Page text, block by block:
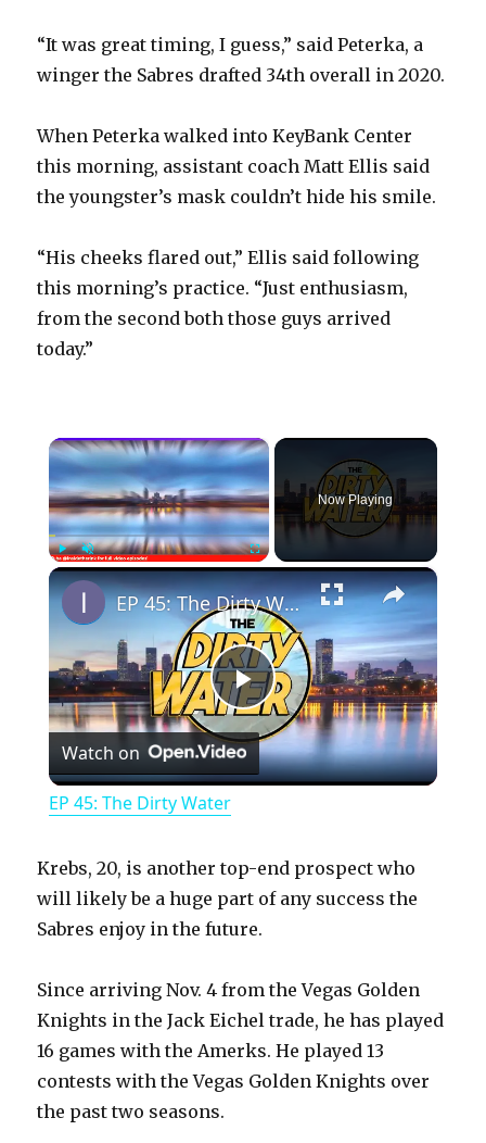
“It was great timing, I guess,” said Peterka, a
winger the Sabres drafted 34th overall in 2020.
When Peterka walked into KeyBank Center
this morning, assistant coach Matt Ellis said
the youngster’s mask couldn’t hide his smile.
“His cheeks flared out,” Ellis said following
this morning’s practice. “Just enthusiasm,
from the second both those guys arrived
today.”
×
PlayUnmute Fullscreen
Now Playing
×
P
l
y
i
d
EP 45: The Dirty Water
Watch on
EP 45: The Dirty Water
Krebs, 20, is another top-end prospect who
will likely be a huge part of any success the
Sabres enjoy in the future.
Since arriving Nov. 4 from the Vegas Golden
Knights in the Jack Eichel trade, he has played
16 games with the Amerks. He played 13
contests with the Vegas Golden Knights over
the past two seasons.